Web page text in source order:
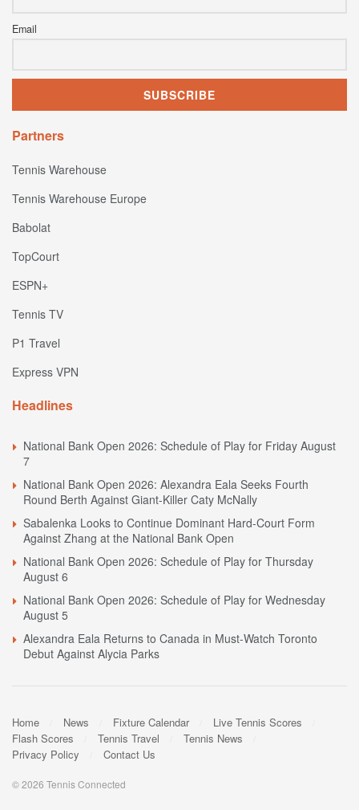
Email
Partners
Tennis Warehouse
Tennis Warehouse Europe
Babolat
TopCourt
ESPN+
Tennis TV
P1 Travel
Express VPN
Headlines
National Bank Open 2026: Schedule of Play for Friday August
7
National Bank Open 2026: Alexandra Eala Seeks Fourth
Round Berth Against Giant-Killer Caty McNally
Sabalenka Looks to Continue Dominant Hard-Court Form
Against Zhang at the National Bank Open
National Bank Open 2026: Schedule of Play for Thursday
August 6
National Bank Open 2026: Schedule of Play for Wednesday
August 5
Alexandra Eala Returns to Canada in Must-Watch Toronto
Debut Against Alycia Parks
Home News Fixture Calendar
Live Tennis Scores
Flash Scores
Tennis Travel
Tennis News
Privacy Policy
Contact Us
© 2026 Tennis Connected